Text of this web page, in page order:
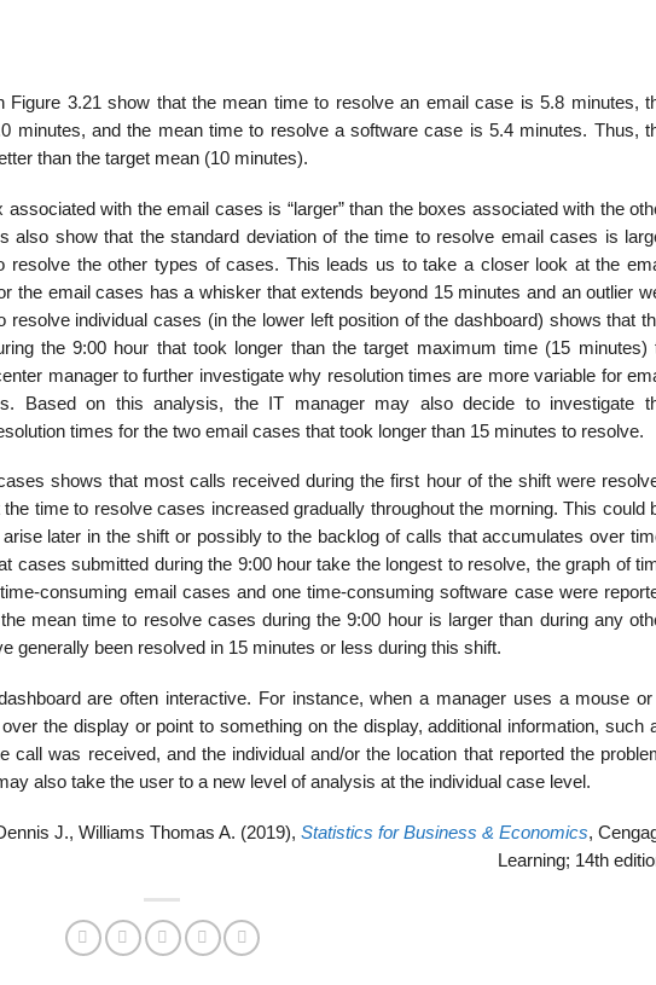
3.21 show that the mean time to re­solve an email case is 5.8 minutes,
minutes, and the mean time to resolve a software case is 5.4 minutes. Thus,
than the target mean (10 minutes).
with the email cases is “larger” than the boxes associated with the
also show that the standard deviation of the time to resolve email cases is
resolve the other types of cases. This leads us to take a closer look at the
the email cases has a whisker that extends beyond 15 minutes and an outlier
resolve individual cases (in the lower left position of the dashboard) shows that
the 9:00 hour that took longer than the target maximum time (15 minutes)
manager to further investigate why resolution times are more variable for
Based on this analysis, the IT manager may also decide to investigate
times for the two email cases that took longer than 15 minutes to resolve.
shows that most calls received during the first hour of the shift were
time to resolve cases increased gradually throughout the morning. This could
later in the shift or possibly to the backlog of calls that accumulates over
cases submitted during the 9:00 hour take the longest to resolve, the graph of
consuming email cases and one time-consuming software case were
mean time to resolve cases during the 9:00 hour is larger than during any
generally been resolved in 15 minutes or less during this shift.
are often interactive. For instance, when a manager uses a mouse
the display or point to something on the display, additional information, such
call was received, and the individual and/or the location that reported the
also take the user to a new level of analysis at the individual case level.
J., Williams Thomas A. (2019), Statistics for Business & Economics,
Learning; 14th